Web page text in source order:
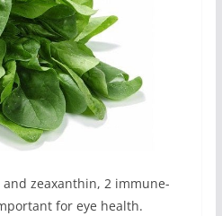
zeaxanthin, 2 immune-
for eye health.